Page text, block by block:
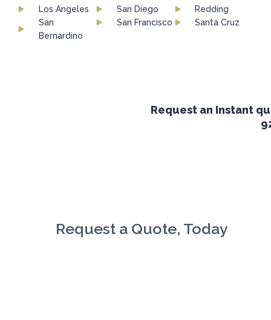
Los Angeles
San
Bernardino
San Diego
San Francisco
Redding
Santa Cruz
Request an Instant
Request a Quote, Today